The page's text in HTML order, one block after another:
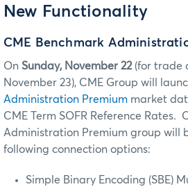
New Functionality
CME Benchmark
On Sunday, November 22(for trade
November 23), CME Group will
Administration Premium market
CME Term SOFR Reference Rates.
Administration Premium group will
following connection options:
Simple Binary Encoding (SBE)